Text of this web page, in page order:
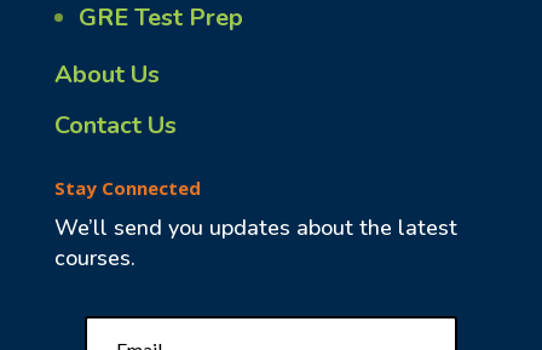
GRE Test Prep
About Us
Contact Us
Stay Connected
We’ll send you updates about the latest
courses.